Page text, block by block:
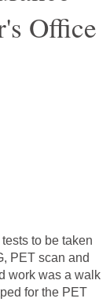
Office
tests to be taken
PET scan and
work was a walk
for the PET